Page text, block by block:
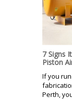
7 Signs
Piston
If you
Perth,